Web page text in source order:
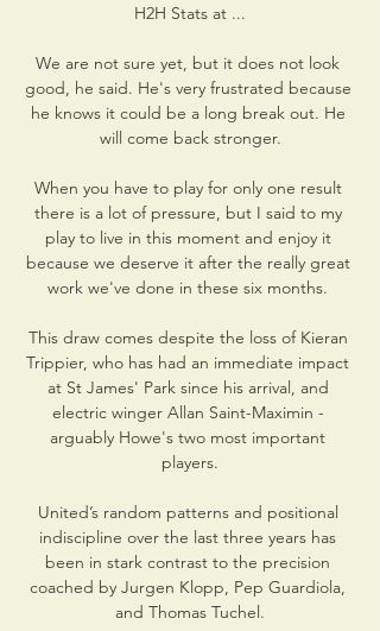
H2H Stats at ...
We are not sure yet, but it does not look
good, he said. He's very frustrated because
he knows it could be a long break out. He
will come back stronger.
When you have to play for only one result
there is a lot of pressure, but I said to my
play to live in this moment and enjoy it
because we deserve it after the really great
work we've done in these six months.
This draw comes despite the loss of Kieran
Trippier, who has had an immediate impact
at St James' Park since his arrival, and
electric winger Allan Saint-Maximin -
arguably Howe's two most important
players.
United’s random patterns and positional
indiscipline over the last three years has
been in stark contrast to the precision
coached by Jurgen Klopp, Pep Guardiola,
and Thomas Tuchel.